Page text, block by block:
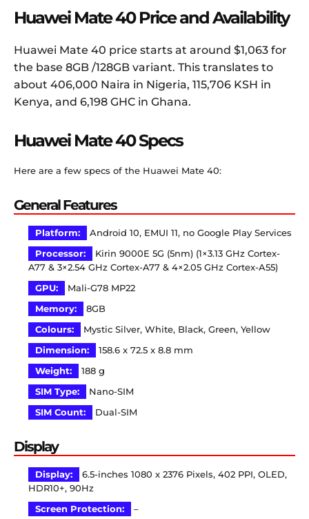
Huawei Mate 40 Price and Availability
Huawei Mate 40 price starts at around $1,063 for
the base 8GB /128GB variant. This translates to
about 406,000 Naira in Nigeria, 115,706 KSH in
Kenya, and 6,198 GHC in Ghana.
Huawei Mate 40 Specs
Here are a few specs of the Huawei Mate 40:
General Features
Platform:
Android 10, EMUI 11, no Google Play Services
Processor:
Kirin 9000E 5G (5nm) (1×3.13 GHz Cortex-
A77 & 3×2.54 GHz Cortex-A77 & 4×2.05 GHz Cortex-A55)
GPU:
Mali-G78 MP22
Memory:
8GB
Colours:
Mystic Silver, White, Black, Green, Yellow
Dimension:
158.6 x 72.5 x 8.8 mm
Weight:
188 g
SIM Type:
Nano-SIM
SIM Count:
Dual-SIM
Display
Display:
6.5-inches 1080 x 2376 Pixels, 402 PPI, OLED,
HDR10+, 90Hz
Screen Protection:
–